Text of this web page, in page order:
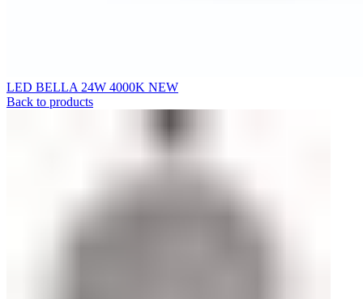
LED BELLA 24W 4000K NEW
Back to products